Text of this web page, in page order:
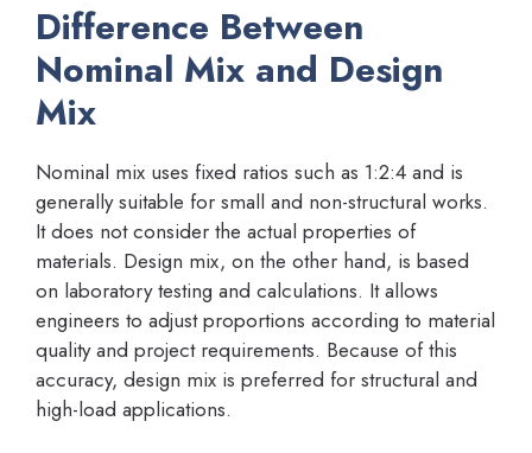
Difference Between
Nominal Mix and Design
Mix
Nominal mix uses fixed ratios such as 1:2:4 and is
generally suitable for small and non-structural works.
It does not consider the actual properties of
materials. Design mix, on the other hand, is based
on laboratory testing and calculations. It allows
engineers to adjust proportions according to material
quality and project requirements. Because of this
accuracy, design mix is preferred for structural and
high-load applications.